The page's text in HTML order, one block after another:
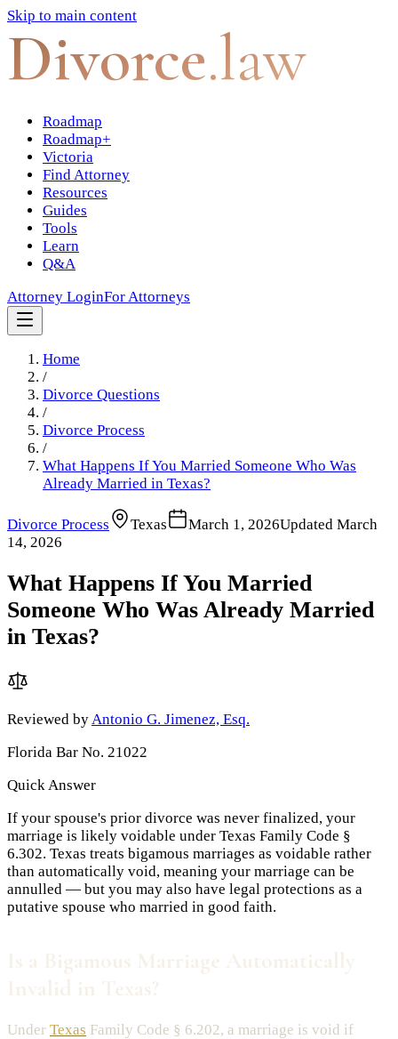
Skip to main content
Divorce.law
Roadmap
Roadmap+
Victoria
Find Attorney
Resources
Guides
Tools
Learn
Q&A
Attorney LoginFor Attorneys
Home
/
Divorce Questions
/
Divorce Process
/
What Happens If You Married Someone Who Was
Already Married in Texas?
Divorce Process Texas March 1, 2026Updated March
14, 2026
What Happens If You Married
Someone Who Was Already Married
in Texas?
Reviewed by Antonio G. Jimenez, Esq.
Florida Bar No. 21022
Quick Answer
If your spouse's prior divorce was never finalized, your
marriage is likely voidable under Texas Family Code §
6.302. Texas treats bigamous marriages as voidable rather
than automatically void, meaning your marriage can be
annulled — but you may also have legal protections as a
putative spouse who married in good faith.
Under Texas Family Code § 6.202, a marriage is void if